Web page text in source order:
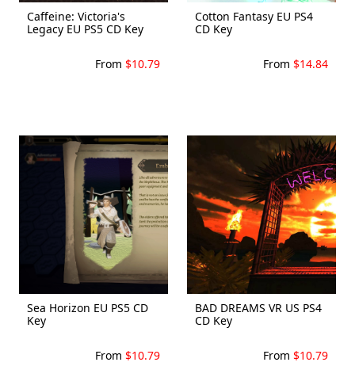
Caffeine: Victoria's
Legacy EU PS5 CD Key
From $10.79
Cotton Fantasy EU PS4
CD Key
From $14.84
Sea Horizon EU PS5 CD
Key
From $10.79
BAD DREAMS VR US PS4
CD Key
From $10.79